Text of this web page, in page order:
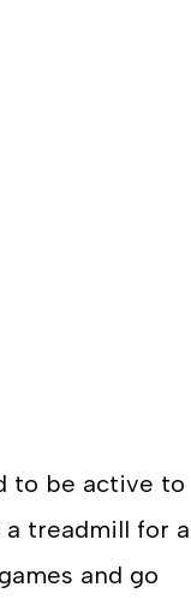
to be active to
a treadmill for a
and go